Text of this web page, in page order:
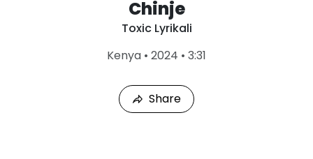
Chinje
Toxic Lyrikali
Kenya • 2024 • 3:31
Share